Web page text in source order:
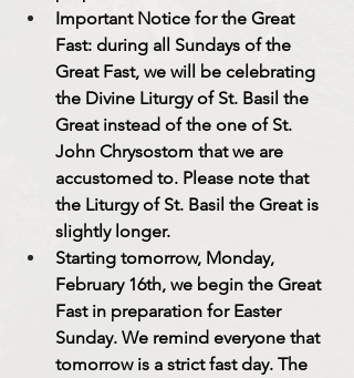
Important Notice for the Great
Fast: during all Sundays of the
Great Fast, we will be celebrating
the Divine Liturgy of St. Basil the
Great instead of the one of St.
John Chrysostom that we are
accustomed to. Please note that
the Liturgy of St. Basil the Great is
slightly longer.
Starting tomorrow, Monday,
February 16th, we begin the Great
Fast in preparation for Easter
Sunday. We remind everyone that
tomorrow is a strict fast day. The